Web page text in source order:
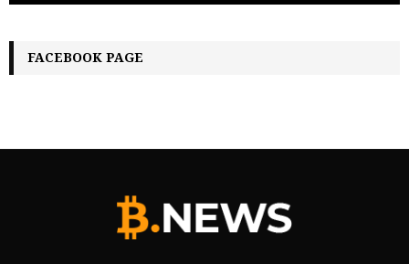
FACEBOOK PAGE